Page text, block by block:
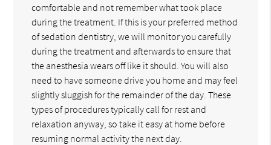
comfortable and not remember what took place
during the treatment. If this is your preferred method
of sedation dentistry, we will monitor you carefully
during the treatment and afterwards to ensure that
the anesthesia wears off like it should. You will also
need to have someone drive you home and may feel
slightly sluggish for the remainder of the day. These
types of procedures typically call for rest and
relaxation anyway, so take it easy at home before
resuming normal activity the next day.